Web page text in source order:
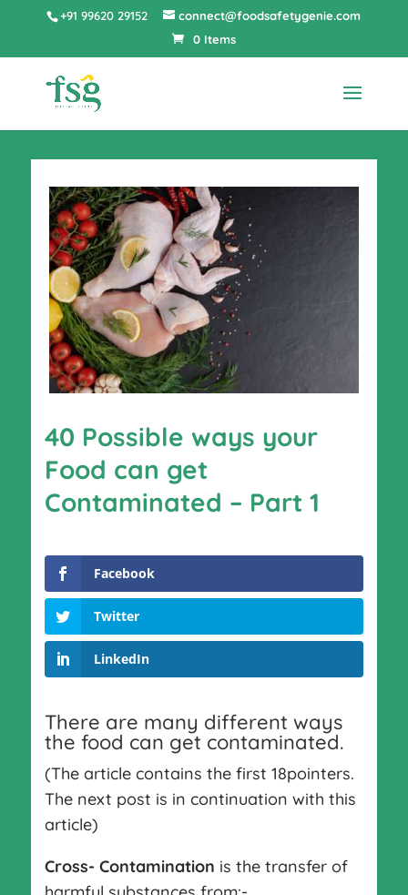
+91 99620 29152
connect@foodsafetygenie.com
0 Items
40 Possible ways your
Food can get
Contaminated – Part 1
Facebook
Twitter
LinkedIn
There are many different ways
the food can get contaminated.
(The article contains the first 18pointers.
The next post is in continuation with this
article)
Cross- Contamination is the transfer of